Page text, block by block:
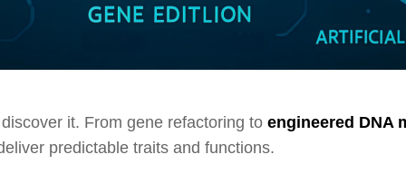
it. From gene refactoring to engineered DNA
predictable traits and functions.